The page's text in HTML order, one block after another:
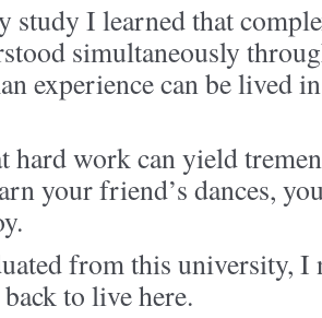
study I learned that
simultaneously
experience can be lived
hard work can yield
your friend’s dances,
from this university, I
to live here.